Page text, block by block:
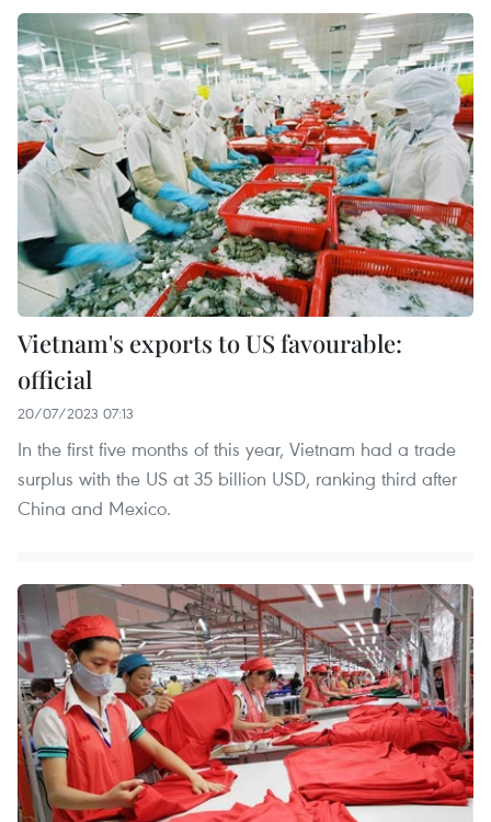
Vietnam's exports to US favourable:
official
20/07/2023 07:13
In the first five months of this year, Vietnam had a trade
surplus with the US at 35 billion USD, ranking third after
China and Mexico.